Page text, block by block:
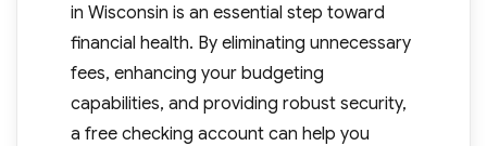
in Wisconsin is an essential step toward
financial health. By eliminating unnecessary
fees, enhancing your budgeting
capabilities, and providing robust security,
a free checking account can help you